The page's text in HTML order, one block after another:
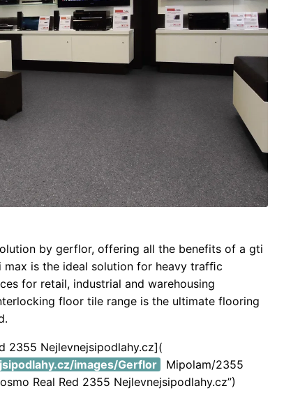
by gerflor, offering all the benefits of a gti
is the ideal solution for heavy trafﬁc
for retail, industrial and warehousing
floor tile range is the ultimate flooring
2355 Nejlevnejsipodlahy.cz](
images/Gerflor
Mipolam/2355
Real Red 2355 Nejlevnejsipodlahy.cz”)